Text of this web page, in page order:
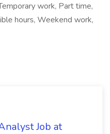
work, Part time,
hours, Weekend work,
Job at